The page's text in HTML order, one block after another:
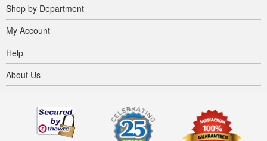
Shop by Department
My Account
Help
About Us